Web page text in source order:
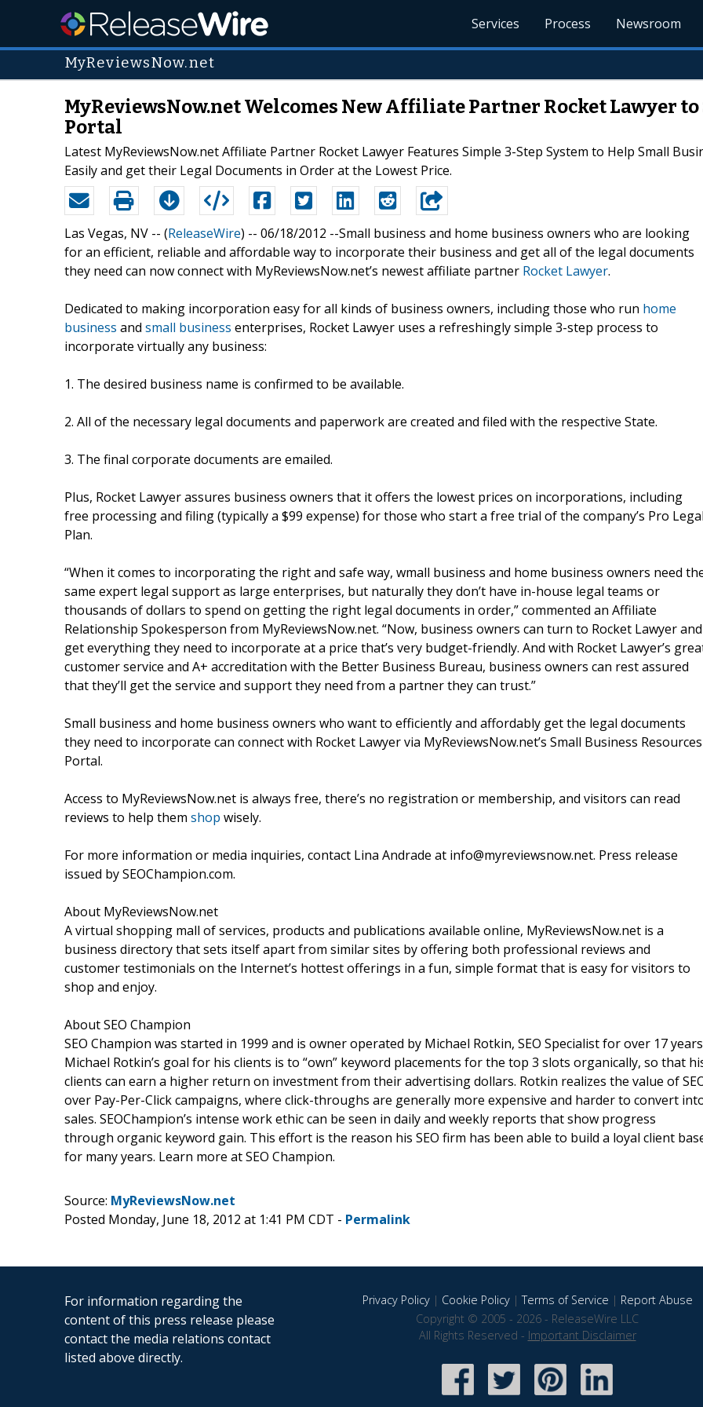
Services Process Newsroom
MyReviewsNow.net
MyReviewsNow.net Welcomes New Affiliate Partner Rocket Lawyer
Portal
Latest MyReviewsNow.net Affiliate Partner Rocket Lawyer Features Simple 3-Step System to Help Small
Easily and get their Legal Documents in Order at the Lowest Price.
Las Vegas, NV -- (ReleaseWire) -- 06/18/2012 --Small business and home business owners who are looking
for an efficient, reliable and affordable way to incorporate their business and get all of the legal documents
they need can now connect with MyReviewsNow.net’s newest affiliate partner Rocket Lawyer.
Dedicated to making incorporation easy for all kinds of business owners, including those who run home
business and small business enterprises, Rocket Lawyer uses a refreshingly simple 3-step process to
incorporate virtually any business:
1. The desired business name is confirmed to be available.
2. All of the necessary legal documents and paperwork are created and filed with the respective State.
3. The final corporate documents are emailed.
Plus, Rocket Lawyer assures business owners that it offers the lowest prices on incorporations, including
free processing and filing (typically a $99 expense) for those who start a free trial of the company’s Pro Legal
Plan.
“When it comes to incorporating the right and safe way, wmall business and home business owners need
same expert legal support as large enterprises, but naturally they don’t have in-house legal teams or
thousands of dollars to spend on getting the right legal documents in order,” commented an Affiliate
Relationship Spokesperson from MyReviewsNow.net. “Now, business owners can turn to Rocket Lawyer and
get everything they need to incorporate at a price that’s very budget-friendly. And with Rocket Lawyer’s
customer service and A+ accreditation with the Better Business Bureau, business owners can rest assured
that they’ll get the service and support they need from a partner they can trust.”
Small business and home business owners who want to efficiently and affordably get the legal documents
they need to incorporate can connect with Rocket Lawyer via MyReviewsNow.net’s Small Business Resources
Portal.
Access to MyReviewsNow.net is always free, there’s no registration or membership, and visitors can read
reviews to help them shop wisely.
For more information or media inquiries, contact Lina Andrade at info@myreviewsnow.net. Press release
issued by SEOChampion.com.
About MyReviewsNow.net
A virtual shopping mall of services, products and publications available online, MyReviewsNow.net is a
business directory that sets itself apart from similar sites by offering both professional reviews and
customer testimonials on the Internet’s hottest offerings in a fun, simple format that is easy for visitors to
shop and enjoy.
About SEO Champion
SEO Champion was started in 1999 and is owner operated by Michael Rotkin, SEO Specialist for over 17
Michael Rotkin’s goal for his clients is to “own” keyword placements for the top 3 slots organically, so that
clients can earn a higher return on investment from their advertising dollars. Rotkin realizes the value of
over Pay-Per-Click campaigns, where click-throughs are generally more expensive and harder to convert
sales. SEOChampion’s intense work ethic can be seen in daily and weekly reports that show progress
through organic keyword gain. This effort is the reason his SEO firm has been able to build a loyal client
for many years. Learn more at SEO Champion.
Source: MyReviewsNow.net
Posted Monday, June 18, 2012 at 1:41 PM CDT - Permalink
For information regarding the
content of this press release please
contact the media relations contact
listed above directly.
Privacy Policy| Cookie Policy|Terms of Service | Report Abuse
Copyright © 2005 - 2026 - ReleaseWire LLC
All Rights Reserved - Important Disclaimer